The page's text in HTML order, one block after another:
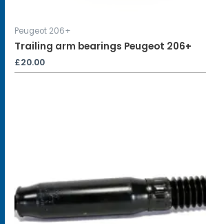
Peugeot 206+
Trailing arm bearings Peugeot 206+
£20.00